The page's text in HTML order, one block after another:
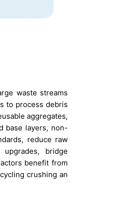
waste streams
to process debris
aggregates,
base layers, non-
reduce raw
bridge
benefit from
crushing an